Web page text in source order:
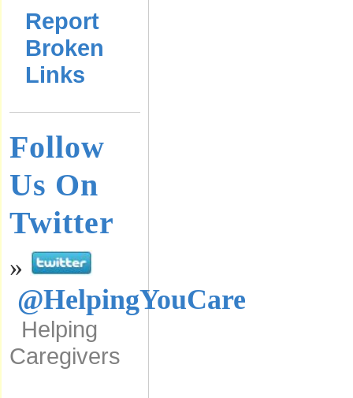
Report
Broken
Links
Follow
Us On
Twitter
»
@HelpingYouCare
Helping
Caregivers